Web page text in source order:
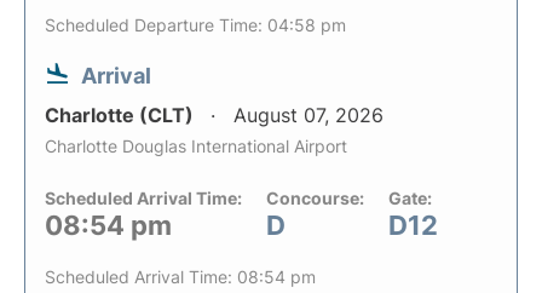
Scheduled Departure Time: 04:58 pm
Arrival
Charlotte (CLT) August 07, 2026
Charlotte Douglas International Airport
Scheduled Arrival Time:
08:54 pm
Concourse:
D
Gate:
D12
Scheduled Arrival Time: 08:54 pm